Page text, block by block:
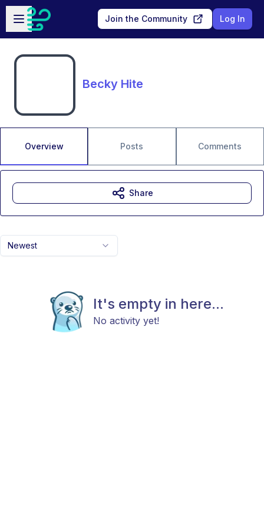
Skip to main content
Open sidebar
Join the Community Log In
Becky Hite
Overview Posts Comments
Newest
It's empty in here...
No activity yet!
Share